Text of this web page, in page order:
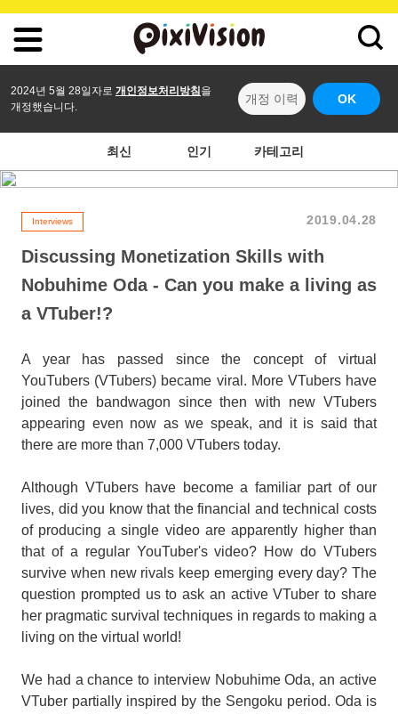
2024년 5월 28일자로 개인정보처리방침 을
개정했습니다.
개정 이력 OK
최신 인기 카테고리
Interviews 2019.04.28
Discussing Monetization Skills with
Nobuhime Oda - Can you make a living as
a VTuber!?
A year has passed since the concept of virtual
YouTubers (VTubers) became viral. More VTubers have
joined the bandwagon since then with new VTubers
appearing even now as we speak, and it is said that
there are more than 7,000 VTubers today.
Although VTubers have become a familiar part of our
lives, did you know that the financial and technical costs
of producing a single video are apparently higher than
that of a regular YouTuber's video? How do VTubers
survive when new rivals keep emerging every day? The
question prompted us to ask an active VTuber to share
her pragmatic survival techniques in regards to making a
living on the virtual world!
We had a chance to interview Nobuhime Oda, an active
VTuber partially inspired by the Sengoku period. Oda is